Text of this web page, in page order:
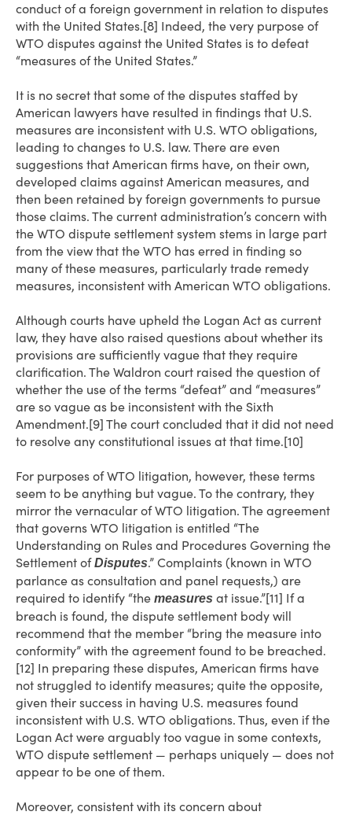
conduct of a foreign government in relation to disputes
with the United States.[8] Indeed, the very purpose of
WTO disputes against the United States is to defeat
“measures of the United States.”
It is no secret that some of the disputes staffed by
American lawyers have resulted in findings that U.S.
measures are inconsistent with U.S. WTO obligations,
leading to changes to U.S. law. There are even
suggestions that American firms have, on their own,
developed claims against American measures, and
then been retained by foreign governments to pursue
those claims. The current administration’s concern with
the WTO dispute settlement system stems in large part
from the view that the WTO has erred in finding so
many of these measures, particularly trade remedy
measures, inconsistent with American WTO obligations.
Although courts have upheld the Logan Act as current
law, they have also raised questions about whether its
provisions are sufficiently vague that they require
clarification. The Waldron court raised the question of
whether the use of the terms “defeat” and “measures”
are so vague as be inconsistent with the Sixth
Amendment.[9] The court concluded that it did not need
to resolve any constitutional issues at that time.[10]
For purposes of WTO litigation, however, these terms
seem to be anything but vague. To the contrary, they
mirror the vernacular of WTO litigation. The agreement
that governs WTO litigation is entitled “The
Understanding on Rules and Procedures Governing the
Settlement ofDisputes.” Complaints (known in WTO
parlance as consultation and panel requests,) are
required to identify “the measures at issue.”[11] If a
breach is found, the dispute settlement body will
recommend that the member “bring the measure into
conformity” with the agreement found to be breached.
[12] In preparing these disputes, American firms have
not struggled to identify measures; quite the opposite,
given their success in having U.S. measures found
inconsistent with U.S. WTO obligations. Thus, even if the
Logan Act were arguably too vague in some contexts,
WTO dispute settlement — perhaps uniquely — does not
appear to be one of them.
Moreover, consistent with its concern about